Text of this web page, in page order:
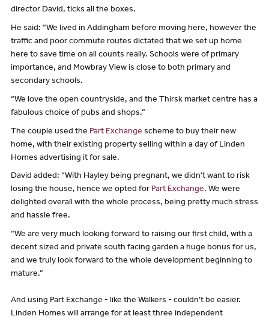
director David, ticks all the boxes.
He said: “We lived in Addingham before moving here, however the
traffic and poor commute routes dictated that we set up home
here to save time on all counts really. Schools were of primary
importance, and Mowbray View is close to both primary and
secondary schools.
“We love the open countryside, and the Thirsk market centre has a
fabulous choice of pubs and shops.”
The couple used the Part Exchange scheme to buy their new
home, with their existing property selling within a day of Linden
Homes advertising it for sale.
David added: “With Hayley being pregnant, we didn’t want to risk
losing the house, hence we opted for Part Exchange. We were
delighted overall with the whole process, being pretty much stress
and hassle free.
“We are very much looking forward to raising our first child, with a
decent sized and private south facing garden a huge bonus for us,
and we truly look forward to the whole development beginning to
mature.”
And using Part Exchange - like the Walkers - couldn’t be easier.
Linden Homes will arrange for at least three independent